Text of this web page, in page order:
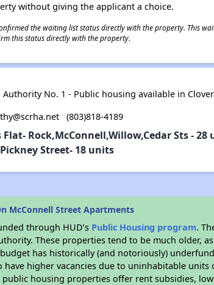
without giving the applicant a choice.
the waiting list status directly with the property. This
this status directly with the property.
No. 1 - Public housing available in
(803)818-4189
Rock,McConnell,Willow,Cedar Sts - 28
Street- 18 units
McConnell Street Apartments
through HUD’s Public Housing program.
These properties tend to be much older,
has historically (and notoriously)
have higher vacancies due to uninhabitable
housing properties offer rent subsidies,